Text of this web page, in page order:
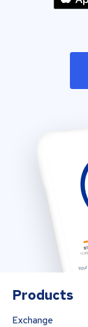
Products
Exchange